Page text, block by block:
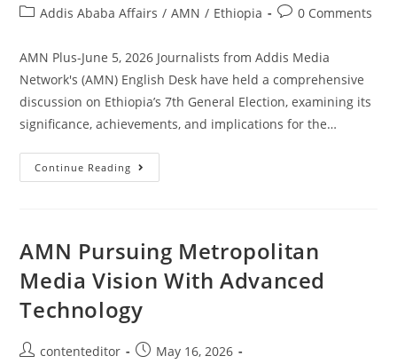
Addis Ababa Affairs / AMN / Ethiopia 0 Comments
AMN Plus-June 5, 2026 Journalists from Addis Media
Network's (AMN) English Desk have held a comprehensive
discussion on Ethiopia’s 7th General Election, examining its
significance, achievements, and implications for the…
Continue Reading
AMN Pursuing Metropolitan
Media Vision With Advanced
Technology
contenteditor
May 16, 2026